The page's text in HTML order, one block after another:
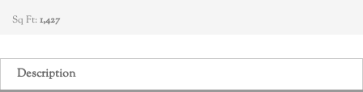
Sq Ft:1,427
Description